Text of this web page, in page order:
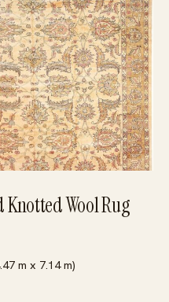
Wool Rug
m x 7.14 m)